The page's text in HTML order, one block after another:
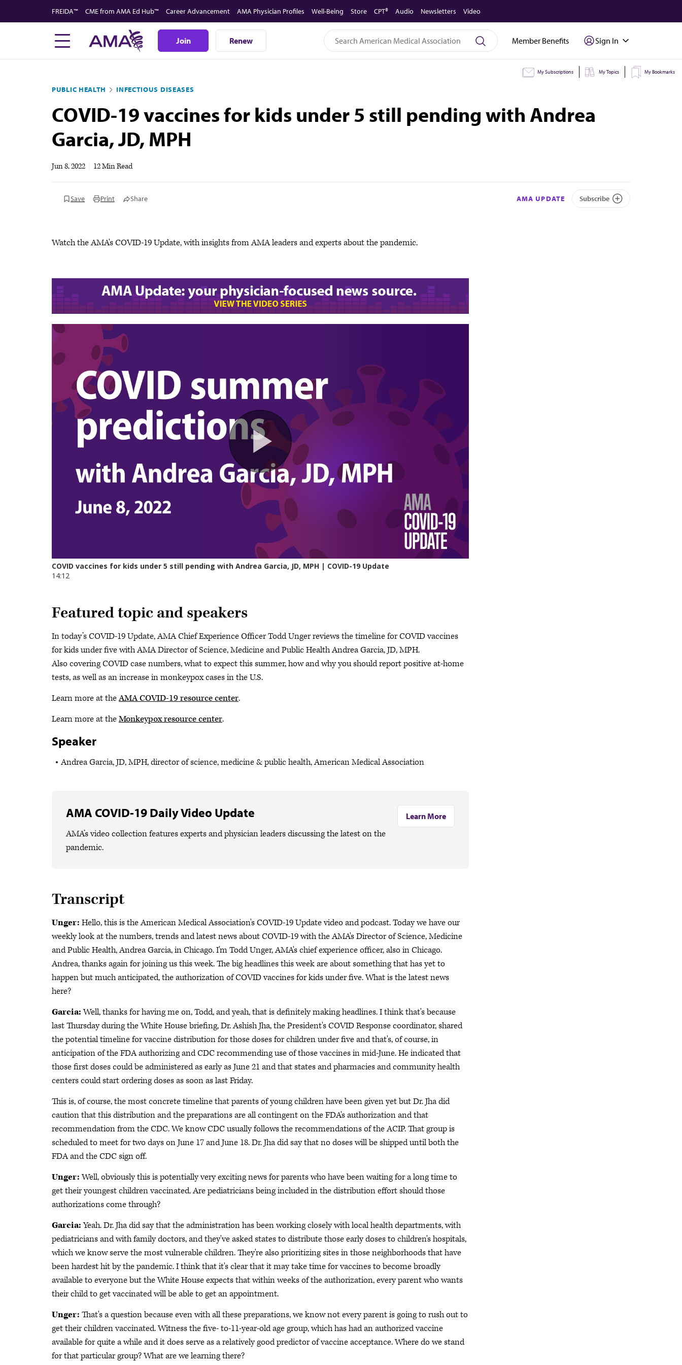
to
FREIDA™ CME from AMA Ed Hub™ Career Advancement AMA Physician Profiles Well-Being Store CPT® Audio Newsletters Video
Join Renew Member Benefits Sign In
My Subscriptions My Topics My Bookmarks
PUBLIC HEALTH INFECTIOUS DISEASES
COVID-19 vaccines for kids under 5 still pending with Andrea
Garcia, JD, MPH
Jun 8, 2022 12 Min Read
Save Print Share AMA UPDATE Subscribe
Watch the AMA's COVID-19 Update, with insights from AMA leaders and experts about the pandemic.
Featured topic and speakers
In today’s COVID-19 Update, AMA Chief Experience Officer Todd Unger reviews the timeline for COVID vaccines
for kids under five with AMA Director of Science, Medicine and Public Health Andrea Garcia, JD, MPH.
Also covering COVID case numbers, what to expect this summer, how and why you should report positive at-home
tests, as well as an increase in monkeypox cases in the U.S.
Learn more at theAMA COVID-19 resource center.
Learn more at theMonkeypox resource center.
Speaker
Andrea Garcia, JD, MPH, director of science, medicine & public health, American Medical Association
AMA COVID-19 Daily Video Update
AMA’s video collection features experts and physician leaders discussing the latest on the
pandemic.
Learn More
Transcript
Unger: Hello, this is the American Medical Association's COVID-19 Update video and podcast. Today we have our
weekly look at the numbers, trends and latest news about COVID-19 with the AMA's Director of Science, Medicine
and Public Health, Andrea Garcia, in Chicago. I'm Todd Unger, AMA's chief experience officer, also in Chicago.
Andrea, thanks again for joining us this week. The big headlines this week are about something that has yet to
happen but much anticipated, the authorization of COVID vaccines for kids under five. What is the latest news
here?
Garcia:Well, thanks for having me on, Todd, and yeah, that is definitely making headlines. I think that's because
last Thursday during the White House briefing, Dr. Ashish Jha, the President's COVID Response coordinator, shared
the potential timeline for vaccine distribution for those doses for children under five and that's, of course, in
anticipation of the FDA authorizing and CDC recommending use of those vaccines in mid-June. He indicated that
those first doses could be administered as early as June 21 and that states and pharmacies and community health
centers could start ordering doses as soon as last Friday.
This is, of course, the most concrete timeline that parents of young children have been given yet but Dr. Jha did
caution that this distribution and the preparations are all contingent on the FDA's authorization and that
recommendation from the CDC. We know CDC usually follows the recommendations of the ACIP. That group is
scheduled to meet for two days on June 17 and June 18. Dr. Jha did say that no doses will be shipped until both the
FDA and the CDC sign off.
Unger:Well, obviously this is potentially very exciting news for parents who have been waiting for a long time to
get their youngest children vaccinated. Are pediatricians being included in the distribution effort should those
authorizations come through?
Garcia:Yeah. Dr. Jha did say that the administration has been working closely with local health departments, with
pediatricians and with family doctors, and they've asked states to distribute those early doses to children's hospitals,
which we know serve the most vulnerable children. They're also prioritizing sites in those neighborhoods that have
been hardest hit by the pandemic. I think that it's clear that it may take time for vaccines to become broadly
available to everyone but the White House expects that within weeks of the authorization, every parent who wants
their child to get vaccinated will be able to get an appointment.
Unger: That's a question because even with all these preparations, we know not every parent is going to rush out to
get their children vaccinated. Witness the five- to-11-year-old age group, which has had an authorized vaccine
available for quite a while and it does serve as a relatively good predictor of vaccine acceptance. Where do we stand
for that particular group? What are we learning there?